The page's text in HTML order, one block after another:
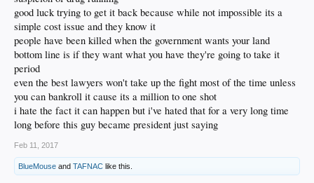
http://reason.com/blog/2017/02/09/trump-does-not-know-
what-civil-forfeitur
good luck trying to get it back because while not impossible its a
simple cost issue and they know it
people have been killed when the government wants your land
bottom line is if they want what you have they're going to take it
period
even the best lawyers won't take up the fight most of the time unless
you can bankroll it cause its a million to one shot
i hate the fact it can happen but i've hated that for a very long time
long before this guy became president just saying
Feb 11, 2017
BlueMouse and TAFNAC like this.